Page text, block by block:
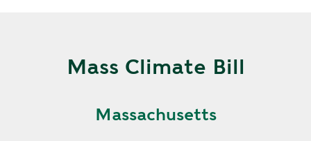
Mass Climate Bill
Massachusetts